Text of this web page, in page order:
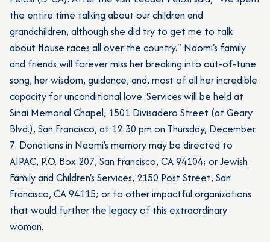
the entire time talking about our children and
grandchildren, although she did try to get me to talk
about House races all over the country." Naomi's family
and friends will forever miss her breaking into out-of-tune
song, her wisdom, guidance, and, most of all her incredible
capacity for unconditional love. Services will be held at
Sinai Memorial Chapel, 1501 Divisadero Street (at Geary
Blvd.), San Francisco, at 12:30 pm on Thursday, December
7. Donations in Naomi's memory may be directed to
AIPAC, P.O. Box 207, San Francisco, CA 94104; or Jewish
Family and Children's Services, 2150 Post Street, San
Francisco, CA 94115; or to other impactful organizations
that would further the legacy of this extraordinary
woman.